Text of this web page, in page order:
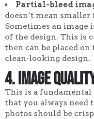
Partial-bleed
doesn’t mean
Sometimes an image
of the design. This is
then can be placed on
clean-looking design.
4. Image
This is a fundamental
that you always need
photos should be